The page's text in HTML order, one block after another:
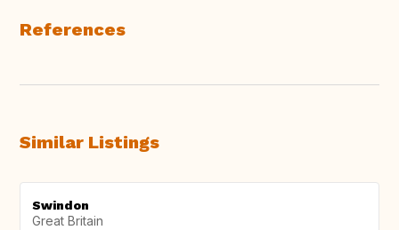
References
Similar Listings
Swindon
Great Britain